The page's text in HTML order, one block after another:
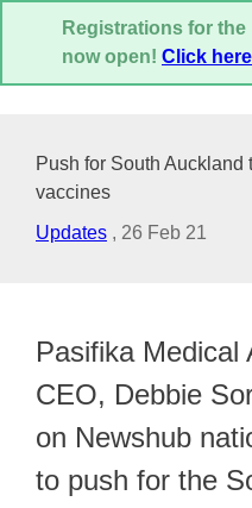
Registrations for the
now open! Click
Push for South Auckland
vaccines
Updates , 26 Feb 21
Pasifika Medical
CEO, Debbie
on Newshub
to push for the